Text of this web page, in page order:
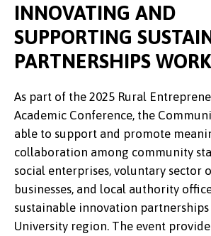
According to the survey, people
living in very rural areas were
concerned about climate change.
INNOVATING AND
SUPPORTING
PARTNERSHIPS
As part of the 2025 Rural
Academic Conference, the
able to support and promote
collaboration among community
social enterprises, voluntary sector
businesses, and local authority
sustainable innovation
University region. The event